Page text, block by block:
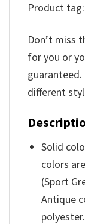
Product tag:
Don’t miss
for you or
different
Solid
colors
(Sport
Antique
polyester.